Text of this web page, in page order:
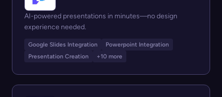
AI-powered presentations in minutes—no design
experience needed.
Google Slides Integration
Powerpoint Integration
Presentation Creation
+10 more